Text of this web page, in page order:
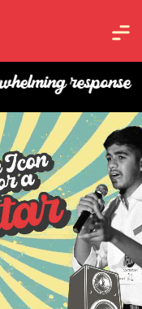
and